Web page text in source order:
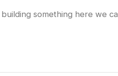
something here we